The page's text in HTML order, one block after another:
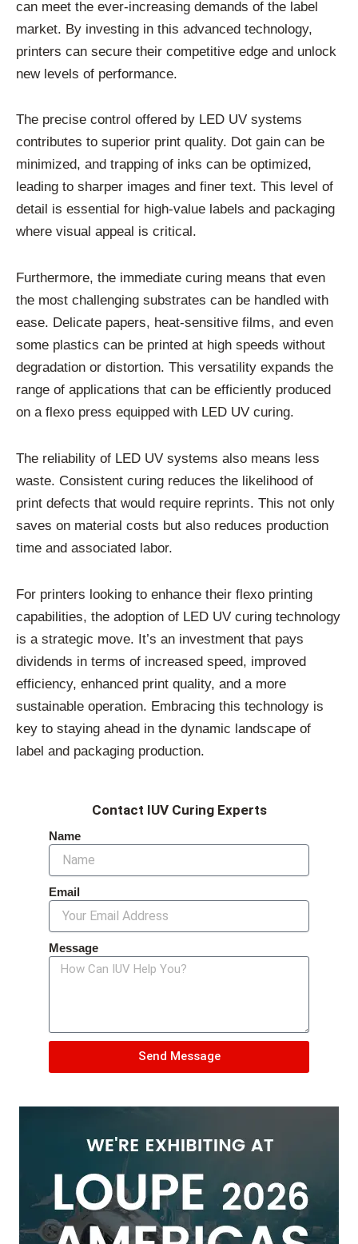
can meet the ever-increasing demands of the label
market. By investing in this advanced technology,
printers can secure their competitive edge and unlock
new levels of performance.
The precise control offered by LED UV systems
contributes to superior print quality. Dot gain can be
minimized, and trapping of inks can be optimized,
leading to sharper images and finer text. This level of
detail is essential for high-value labels and packaging
where visual appeal is critical.
Furthermore, the immediate curing means that even
the most challenging substrates can be handled with
ease. Delicate papers, heat-sensitive films, and even
some plastics can be printed at high speeds without
degradation or distortion. This versatility expands the
range of applications that can be efficiently produced
on a flexo press equipped with LED UV curing.
The reliability of LED UV systems also means less
waste. Consistent curing reduces the likelihood of
print defects that would require reprints. This not only
saves on material costs but also reduces production
time and associated labor.
For printers looking to enhance their flexo printing
capabilities, the adoption of LED UV curing technology
is a strategic move. It’s an investment that pays
dividends in terms of increased speed, improved
efficiency, enhanced print quality, and a more
sustainable operation. Embracing this technology is
key to staying ahead in the dynamic landscape of
label and packaging production.
Contact IUV Curing Experts
Name
Email
Message
Send Message